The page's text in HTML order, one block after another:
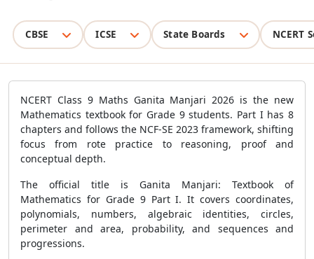
CBSE ICSE State Boards NCERT
NCERT Class 9 Maths Ganita Manjari 2026 is the new
Mathematics textbook for Grade 9 students. Part I has 8
chapters and follows the NCF-SE 2023 framework, shifting
focus from rote practice to reasoning, proof and
conceptual depth.
The official title is Ganita Manjari: Textbook of
Mathematics for Grade 9 Part I. It covers coordinates,
polynomials, numbers, algebraic identities, circles,
perimeter and area, probability, and sequences and
progressions.